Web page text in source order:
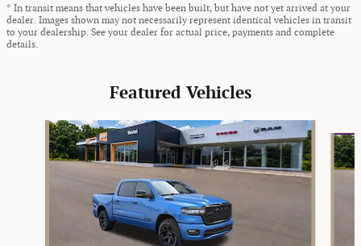
* In transit means that vehicles have been built, but have not yet arrived at your
dealer. Images shown may not necessarily represent identical vehicles in transit
to your dealership. See your dealer for actual price, payments and complete
details.
Featured Vehicles
Slide 1 of 9